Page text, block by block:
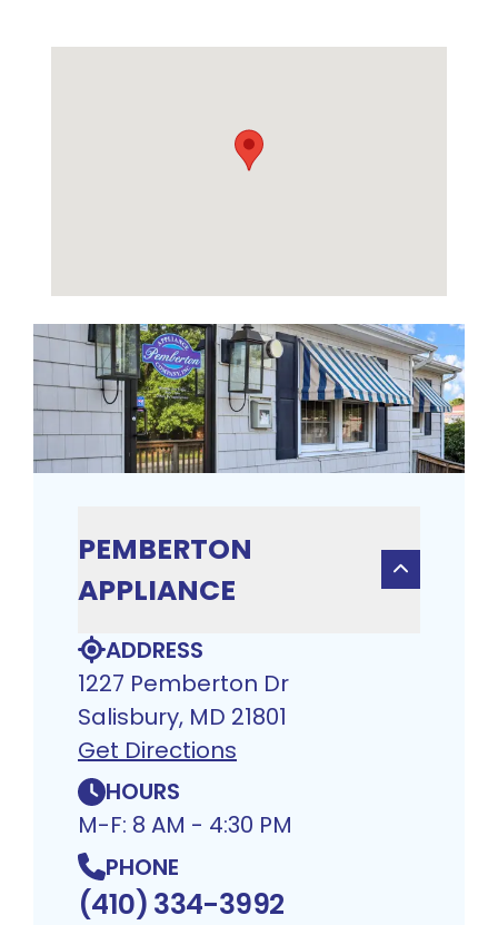
PEMBERTON
APPLIANCE
ADDRESS
1227 Pemberton Dr
Salisbury, MD 21801
Get Directions
HOURS
M-F: 8 AM - 4:30 PM
PHONE
(410) 334-3992